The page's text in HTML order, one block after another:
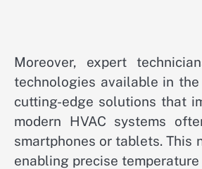
Moreover, expert
technologies available in
cutting-edge solutions that
modern HVAC systems
smartphones or tablets. This
enabling precise